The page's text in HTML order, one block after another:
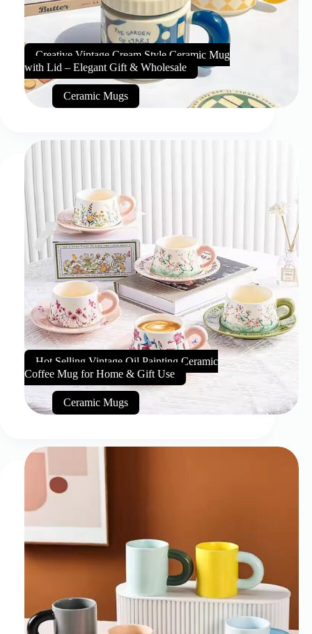
Creative Vintage Cream Style Ceramic Mug
with Lid – Elegant Gift & Wholesale
Ceramic Mugs
Hot Selling Vintage Oil Painting Ceramic
Coffee Mug for Home & Gift Use
Ceramic Mugs